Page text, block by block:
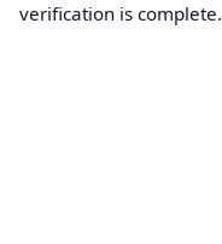
verification is complete.